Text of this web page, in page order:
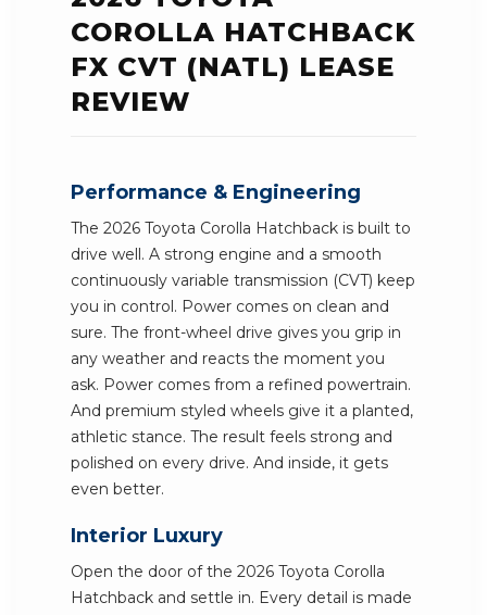
COROLLA HATCHBACK
FX CVT (NATL) LEASE
REVIEW
Performance & Engineering
The 2026 Toyota Corolla Hatchback is built to
drive well. A strong engine and a smooth
continuously variable transmission (CVT) keep
you in control. Power comes on clean and
sure. The front-wheel drive gives you grip in
any weather and reacts the moment you
ask. Power comes from a refined powertrain.
And premium styled wheels give it a planted,
athletic stance. The result feels strong and
polished on every drive. And inside, it gets
even better.
Interior Luxury
Open the door of the 2026 Toyota Corolla
Hatchback and settle in. Every detail is made